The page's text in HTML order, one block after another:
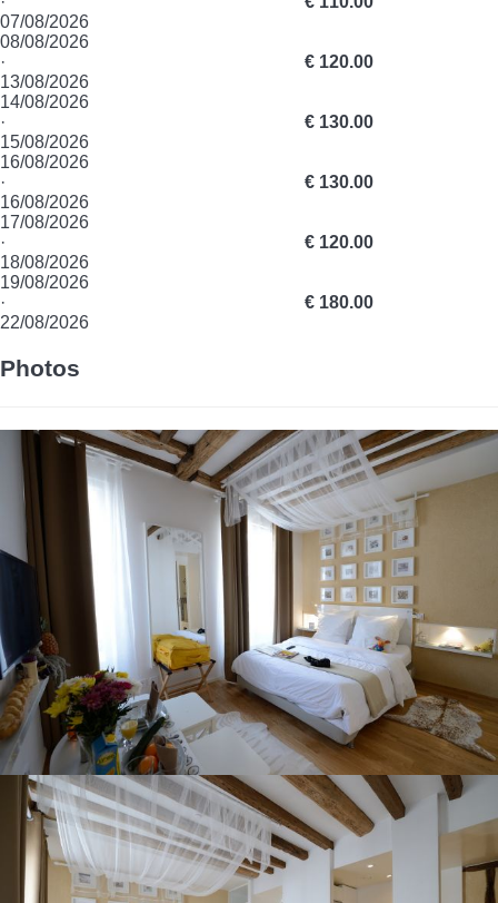
07/08/2026
08/08/2026
·
13/08/2026
€ 120.00
14/08/2026
·
15/08/2026
€ 130.00
16/08/2026
·
16/08/2026
€ 130.00
17/08/2026
·
18/08/2026
€ 120.00
19/08/2026
·
22/08/2026
€ 180.00
Photos